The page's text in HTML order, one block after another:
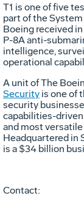
T1 is one of five
part of the
Boeing received in
P-8A anti-
intelligence,
operational
A unit of The
Security is one of
security
capabilities-
and most
Headquartered in
is a $34 billion
Contact: